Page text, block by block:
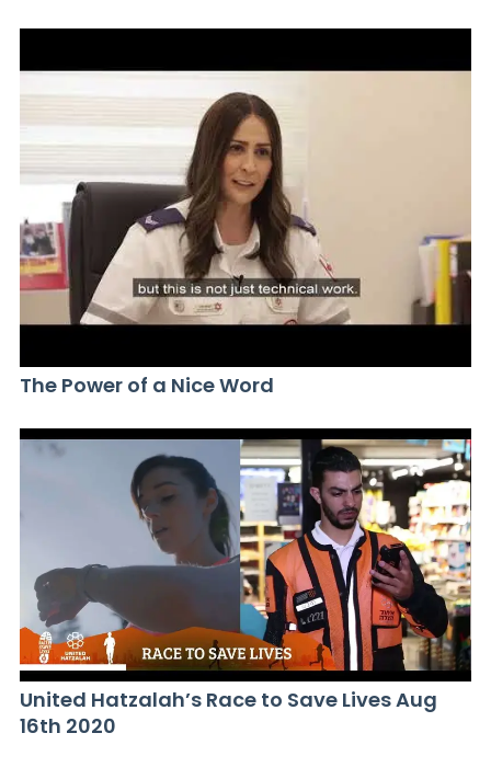
The Power of a Nice Word
United Hatzalah’s Race to Save Lives Aug
16th 2020